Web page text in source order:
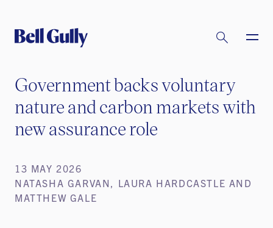
Government backs voluntary
nature and carbon markets with
new assurance role
13 MAY 2026
NATASHA GARVAN, LAURA HARDCASTLE AND
MATTHEW GALE